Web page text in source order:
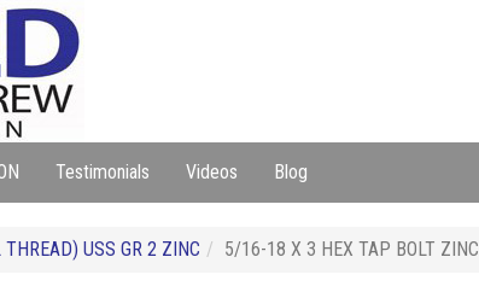
Testimonials Videos Blog
USS GR 2 ZINC 5/16-18 X 3 HEX TAP BOLT ZINC